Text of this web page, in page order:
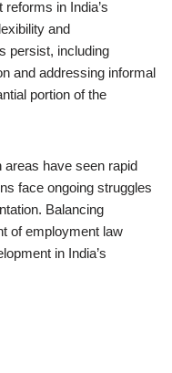
in India’s
and
persist, including
and addressing informal
portion of the
areas have seen rapid
face ongoing struggles
Balancing
of employment law
in India’s